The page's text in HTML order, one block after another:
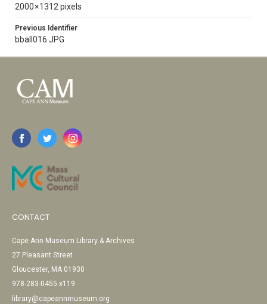
2000 × 1312 pixels
Previous Identifier
bball016.JPG
CONTACT
Cape Ann Museum Library & Archives
27 Pleasant Street
Gloucester, MA 01930
978-283-0455 x119
library@capeannmuseum.org